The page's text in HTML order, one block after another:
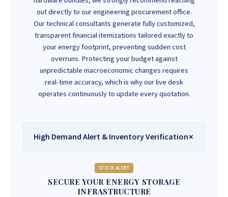
out directly to our engineering procurement office.
Our technical consultants generate fully customized,
transparent financial itemizations tailored exactly to
your energy footprint, preventing sudden cost
overruns. Protecting your budget against
unpredictable macroeconomic changes requires
real-time accuracy, which is why our live desk
operates continuously to update every quotation.
High Demand Alert & Inventory Verification
STOCK ALERT
SECURE YOUR ENERGY STORAGE
INFRASTRUCTURE